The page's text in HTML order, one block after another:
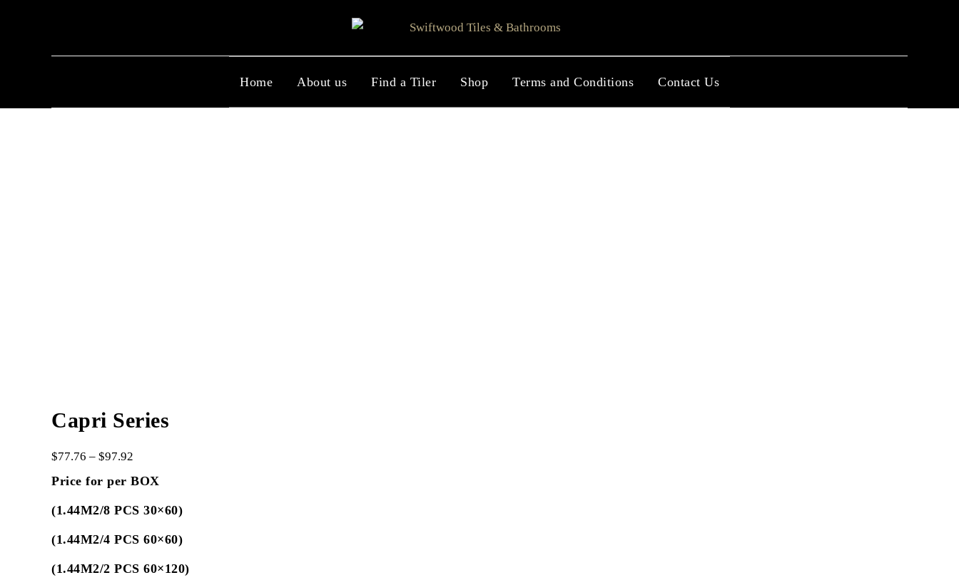
Home About us Find a Tiler Shop Terms and Conditions Contact Us
Capri Series
$77.76 – $97.92
Price for per BOX
(1.44M2/8 PCS 30×60)
(1.44M2/4 PCS 60×60)
(1.44M2/2 PCS 60×120)